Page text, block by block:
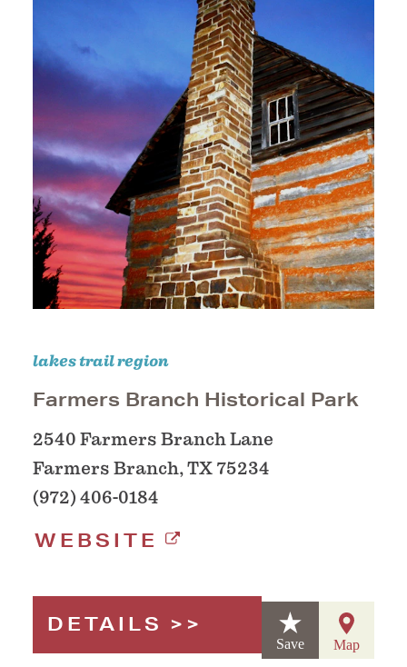
lakes trail region
Farmers Branch Historical Park
2540 Farmers Branch Lane
Farmers Branch, TX 75234
(972) 406-0184
WEBSITE
DETAILS
Save Map